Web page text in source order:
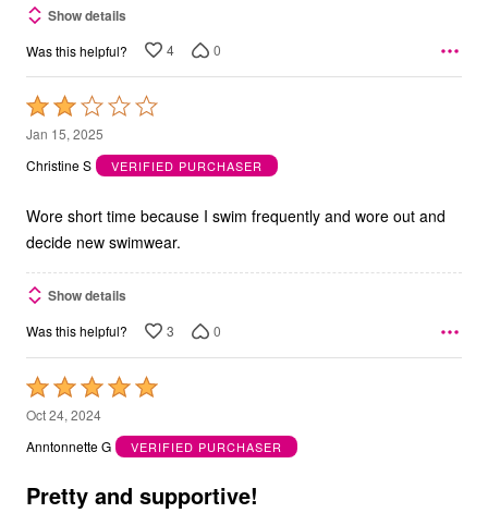
Show details
Was this helpful? 4 0
Rated
2
out
5
Jan 15, 2025
Christine S
VERIFIED PURCHASER
Wore short time because I swim frequently and wore out and
decide new swimwear.
Show details
Was this helpful? 3 0
Rated
5
out
5
Oct 24, 2024
Anntonnette G
VERIFIED PURCHASER
Pretty and supportive!